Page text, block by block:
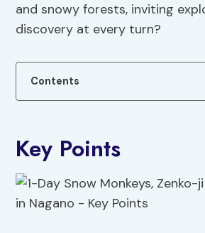
and snowy forests, inviting
discovery at every turn?
Contents
Key Points